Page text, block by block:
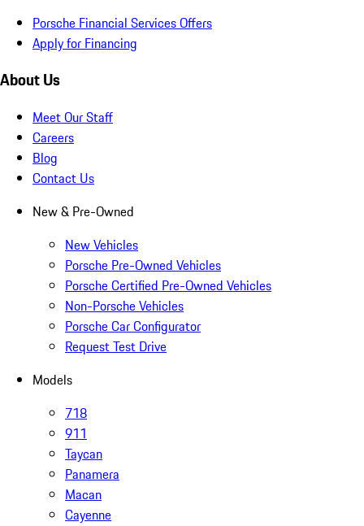
Porsche Financial Services Offers
Apply for Financing
About Us
Meet Our Staff
Careers
Blog
Contact Us
New & Pre-Owned
New Vehicles
Porsche Pre-Owned Vehicles
Porsche Certified Pre-Owned Vehicles
Non-Porsche Vehicles
Porsche Car Configurator
Request Test Drive
Models
718
911
Taycan
Panamera
Macan
Cayenne